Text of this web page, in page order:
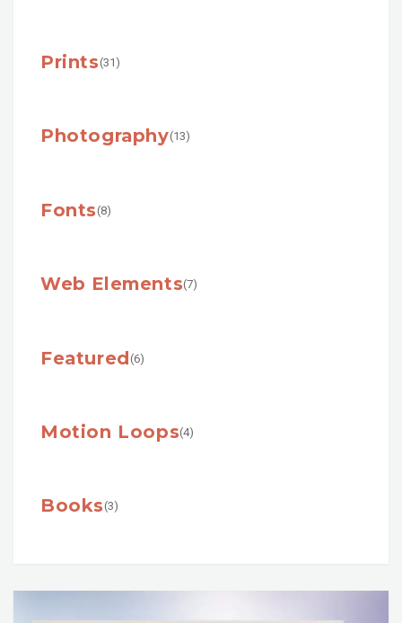
Prints(31)
Photography(13)
Fonts(8)
Web Elements(7)
Featured(6)
Motion Loops(4)
Books(3)